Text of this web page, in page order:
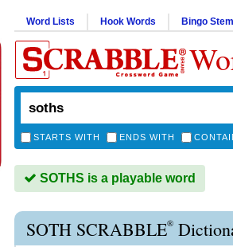
Word Lists Hook Words Bingo
STARTS WITH ENDS WITH
SOTHS is a playable word
SOTH SCRABBLE®